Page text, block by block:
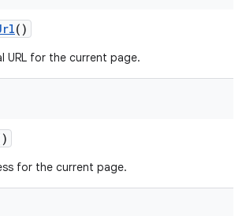
()
URL for the current page.
for the current page.